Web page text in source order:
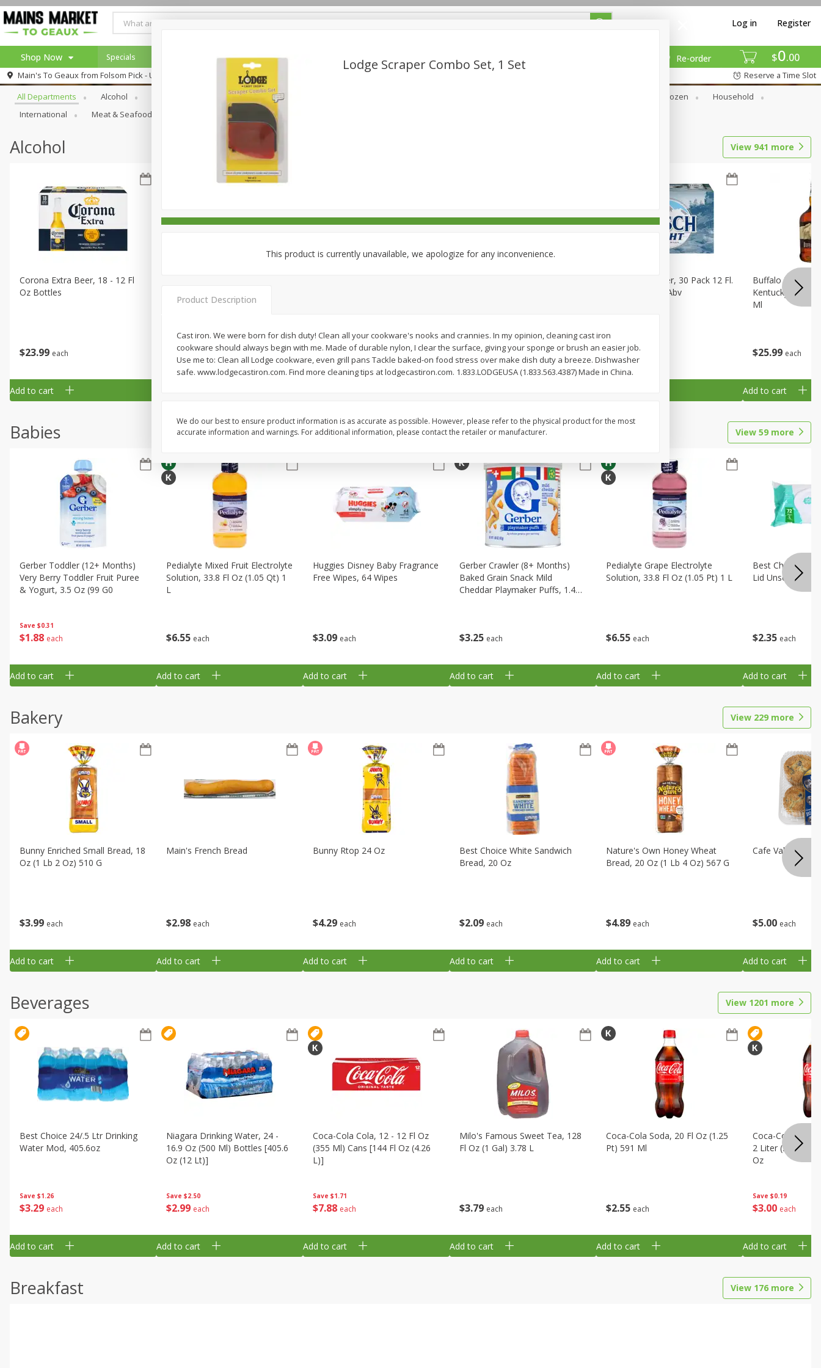
$0 00
Re-order
Log in Register
Shop Now
Log in to your account
Register
Specials
Main's To Geaux from Folsom Pick - Up Reserve a Time Slot
Browse All Departments
All Departments Alcohol Bakery Beverages Frozen
Household
International
Meat & Seafood Personal Care
Alcohol View 941 more
$23 99 each
Corona Extra Beer, 18 - 12 Fl
Oz Bottles
Add to cart
29 each $24 99 each $2799 each $23 99 each
Busch Light Beer, 30 Pack 12 Fl.
Oz. Cans, 4.1% Abv
$25 99 each
Buffalo Trace
Kentucky
Ml
Add to cart
Babies View 59 more
Save $0.31
$1 88 each
Gerber Toddler (12+ Months)
Very Berry Toddler Fruit Puree
& Yogurt, 3.5 Oz (99 G0
Add to cart
$6 55 each
Pedialyte Mixed Fruit Electrolyte
Solution, 33.8 Fl Oz (1.05 Qt) 1
L
Add to cart
$3 09 each
Huggies Disney Baby Fragrance
Free Wipes, 64 Wipes
Add to cart
$3 25 each
Gerber Crawler (8+ Months)
Baked Grain Snack Mild
Cheddar Playmaker Puffs, 1.48
Add to cart
$6 55 each
Pedialyte Grape Electrolyte
Solution, 33.8 Fl Oz (1.05 Pt) 1 L
Add to cart
$235 each
Best Choice
Lid Unscented,
Add to cart
Bakery View 229 more
$3 99 each
Bunny Enriched Small Bread, 18
Oz (1 Lb 2 Oz) 510 G
Add to cart
$2 98 each
Main's French Bread
Add to cart
$4 29 each
Bunny Rtop 24 Oz
Add to cart
$2 09 each
Best Choice White Sandwich
Bread, 20 Oz
Add to cart
$4 89 each
Nature's Own Honey Wheat
Bread, 20 Oz (1 Lb 4 Oz) 567 G
Add to cart
$5 00 each
Cafe Valley
Add to cart
Beverages View 1201 more
Save $1.26
$3 29 each
Best Choice 24/.5 Ltr Drinking
Water Mod, 405.6oz
Add to cart
Save $2.50
$2 99 each
Niagara Drinking Water, 24 -
16.9 Oz (500 Ml) Bottles [405.6
Oz (12 Lt)]
Add to cart
Save $1.71
$7 88 each
Coca-Cola Cola, 12 - 12 Fl Oz
(355 Ml) Cans [144 Fl Oz (4.26
L)]
Add to cart
$3 79 each
Milo's Famous Sweet Tea, 128
Fl Oz (1 Gal) 3.78 L
Add to cart
$2 55 each
Coca-Cola Soda, 20 Fl Oz (1.25
Pt) 591 Ml
Add to cart
Save $0.19
$3 00 each
Coca-Cola Cola,
2 Liter (2 Qt 3.6
Oz
Add to cart
Breakfast View 176 more
Lodge Scraper Combo Set, 1 Set
This product is currently unavailable, we apologize for any inconvenience.
Product Description
Cast iron. We were born for dish duty! Clean all your cookware's nooks and crannies. In my opinion, cleaning cast iron
cookware should always begin with me. Made of durable nylon, I clear the surface, giving your sponge or brush an easier job.
Use me to: Clean all Lodge cookware, even grill pans Tackle baked-on food stress over make dish duty a breeze. Dishwasher
safe. www.lodgecastiron.com. Find more cleaning tips at lodgecastiron.com. 1.833.LODGEUSA (1.833.563.4387) Made in China.
We do our best to ensure product information is as accurate as possible. However, please refer to the physical product for the most
accurate information and warnings. For additional information, please contact the retailer or manufacturer.